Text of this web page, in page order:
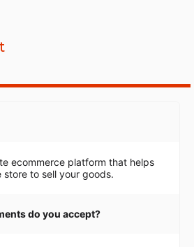
ecommerce platform that helps
store to sell your goods.
do you accept?